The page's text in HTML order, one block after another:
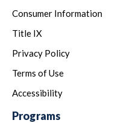
Consumer Information
Title IX
Privacy Policy
Terms of Use
Accessibility
Programs